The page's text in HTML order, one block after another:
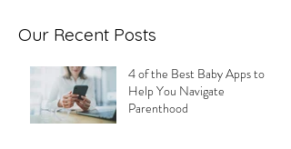
Our Recent Posts
4 of the Best Baby Apps to
Help You Navigate
Parenthood